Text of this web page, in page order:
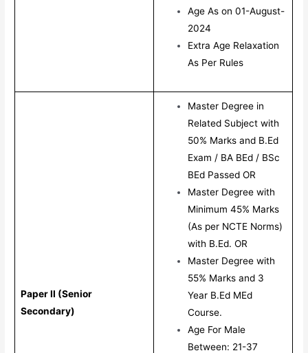
Age As on 01-August-
2024
Extra Age Relaxation
As Per Rules
Paper II (Senior
Secondary)
Master Degree in
Related Subject with
50% Marks and B.Ed
Exam / BA BEd / BSc
BEd Passed OR
Master Degree with
Minimum 45% Marks
(As per NCTE Norms)
with B.Ed. OR
Master Degree with
55% Marks and 3
Year B.Ed MEd
Course.
Age For Male
Between: 21-37